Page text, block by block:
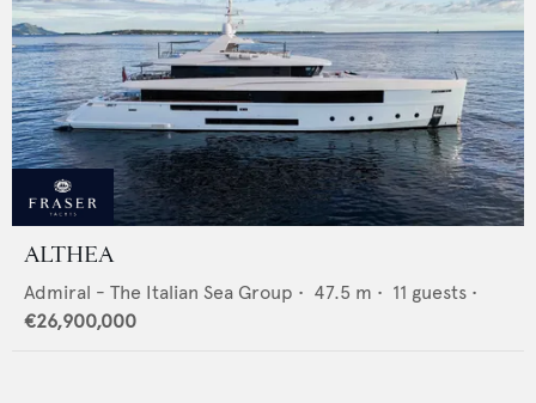
ALTHEA
Admiral - The Italian Sea Group • 47.5 m • 11 guests •
€26,900,000